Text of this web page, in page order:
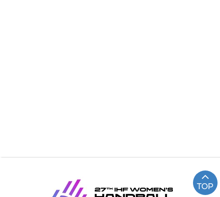
TOP